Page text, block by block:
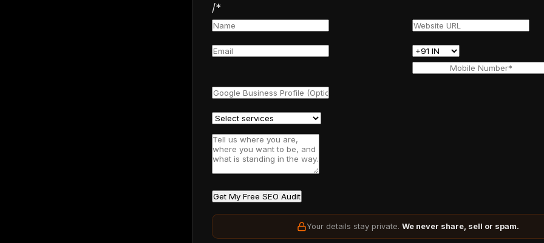
/*
Get My Free SEO Audit
Your details stay private. We never share, sell or spam.